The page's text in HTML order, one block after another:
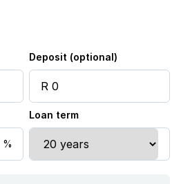
Deposit (optional)
Loan term